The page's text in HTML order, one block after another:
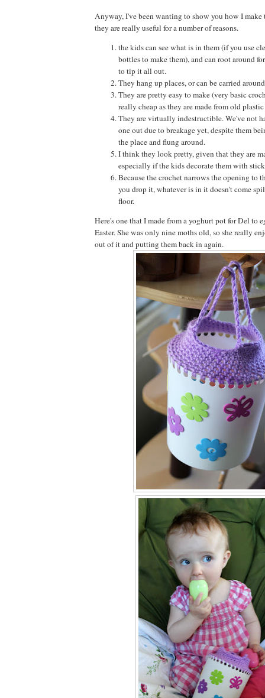
Anyway, I've been wanting to show you how I make
they are really useful for a number of reasons.
the kids can see what is in them (if you use
bottles to make them), and can root around
to tip it all out.
They hang up places, or can be carried
They are pretty easy to make (very basic
really cheap as they are made from old
They are virtually indestructible. We've not
one out due to breakage yet, despite them
the place and flung around.
I think they look pretty, given that they are
especially if the kids decorate them with
Because the crochet narrows the opening to
you drop it, whatever is in it doesn't come
floor.
Here's one that I made from a yoghurt pot for Del to
Easter. She was only nine moths old, so she really
out of it and putting them back in again.